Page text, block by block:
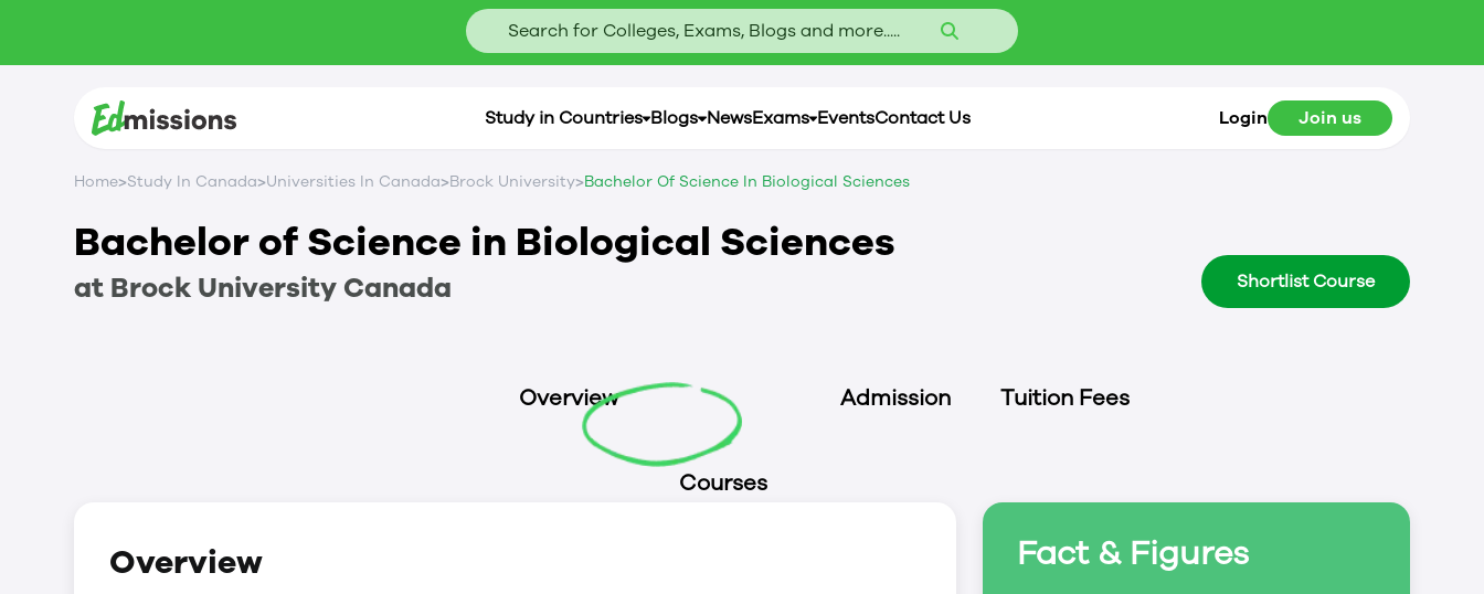
Search for Colleges, Exams, Blogs and more.....
Study in Countries Blogs NewsExams EventsContact Us Login Join us
Home>Study In Canada>Universities In Canada>Brock University>Bachelor Of Science In Biological Sciences
Bachelor of Science in Biological Sciences
at Brock University Canada Shortlist Course
Overview
Courses
Admission Tuition Fees
Overview Fact & Figures